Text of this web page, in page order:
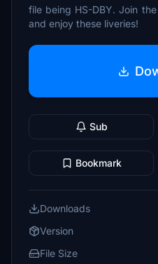
file being HS-DBY. Join
and enjoy these liveries!
Sub
Bookmark
Downloads
Version
File Size